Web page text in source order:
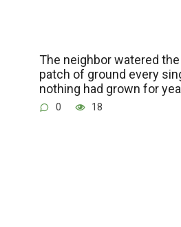
The neighbor watered
patch of ground every
nothing had grown for
0 18